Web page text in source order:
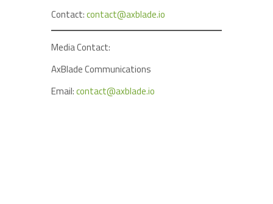
Contact:contact@axblade.io
Media Contact:
AxBlade Communications
Email:contact@axblade.io